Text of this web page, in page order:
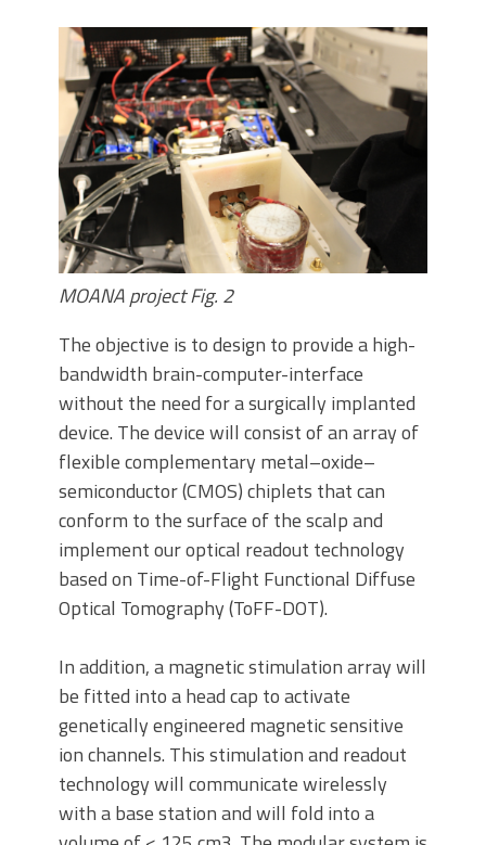
MOANA project Fig. 2
The objective is to design to provide a high-
bandwidth brain-computer-interface
without the need for a surgically implanted
device. The device will consist of an array of
flexible complementary metal–oxide–
semiconductor (CMOS) chiplets that can
conform to the surface of the scalp and
implement our optical readout technology
based on Time-of-Flight Functional Diffuse
Optical Tomography (ToFF-DOT).
In addition, a magnetic stimulation array will
be fitted into a head cap to activate
genetically engineered magnetic sensitive
ion channels. This stimulation and readout
technology will communicate wirelessly
with a base station and will fold into a